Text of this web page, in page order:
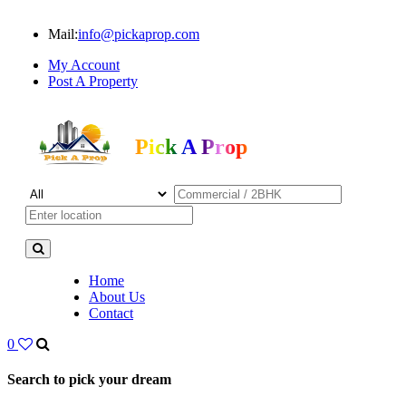
Mail:info@pickaprop.com
My Account
Post A Property
Pick A Prop
Home
About Us
Contact
0
Search to pick your dream